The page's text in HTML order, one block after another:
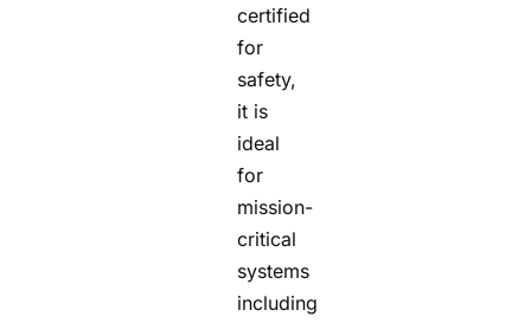
certified
for
safety,
it is
ideal
for
mission-
critical
systems
including